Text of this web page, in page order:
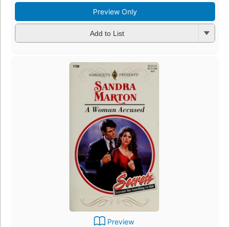
Preview Only
Add to List
Preview